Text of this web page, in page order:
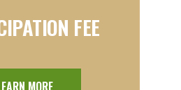
FEE
MORE